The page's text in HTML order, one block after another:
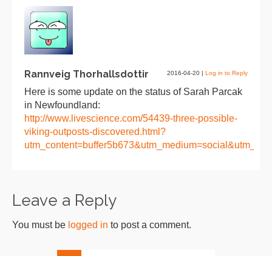
Rannveig Thorhallsdottir 2016-04-20 | Log in to Reply
Here is some update on the status of Sarah Parcak
in Newfoundland:
http://www.livescience.com/54439-three-possible-
viking-outposts-discovered.html?
Leave a Reply
You must be logged in to post a comment.